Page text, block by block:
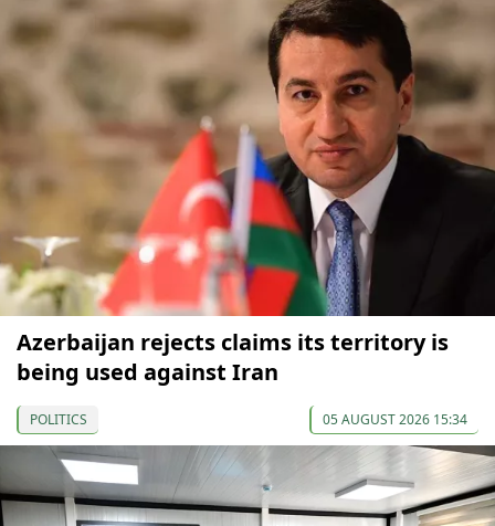
Azerbaijan rejects claims its territory is
being used against Iran
POLITICS 05 AUGUST 2026 15:34